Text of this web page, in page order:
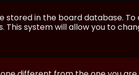
stored in the board database.
system will allow you to